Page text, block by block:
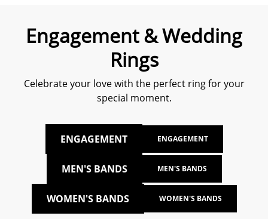
Engagement & Wedding
Rings
Celebrate your love with the perfect ring for your
special moment.
ENGAGEMENT ENGAGEMENT
MEN'S BANDS MEN'S BANDS
WOMEN'S BANDS WOMEN'S BANDS